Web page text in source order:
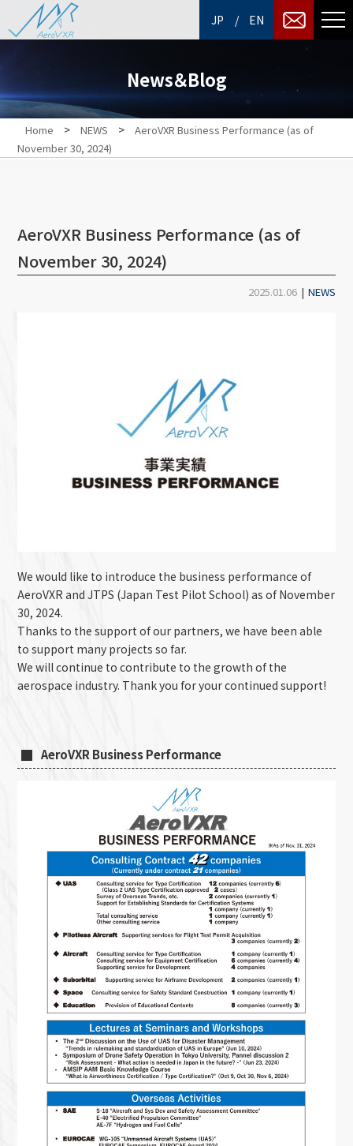
JP / EN
News＆Blog
Home > NEWS >
AeroVXR Business Performance (as of
November 30, 2024)
AeroVXR Business Performance (as of
November 30, 2024)
2025.01.06 | NEWS
We would like to introduce the business performance of
AeroVXR and JTPS (Japan Test Pilot School) as of November
30, 2024.
Thanks to the support of our partners, we have been able
to support many projects so far.
We will continue to contribute to the growth of the
aerospace industry. Thank you for your continued support!
AeroVXR Business Performance